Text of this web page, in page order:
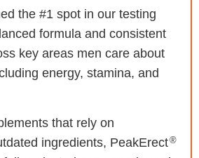
the #1 spot in our testing
formula and consistent
key areas men care about
energy, stamina, and
that rely on
ingredients, PeakErect®